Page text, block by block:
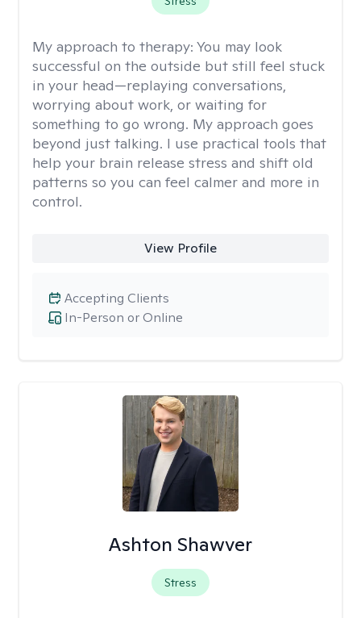
My approach to therapy: You may look
successful on the outside but still feel stuck
in your head—replaying conversations,
worrying about work, or waiting for
something to go wrong. My approach goes
beyond just talking. I use practical tools that
help your brain release stress and shift old
patterns so you can feel calmer and more in
control.
View Profile
In-Person or Online
Accepting Clients
Ashton Shawver
Stress